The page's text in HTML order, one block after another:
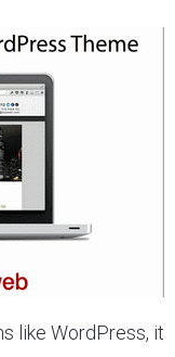
like WordPress, it